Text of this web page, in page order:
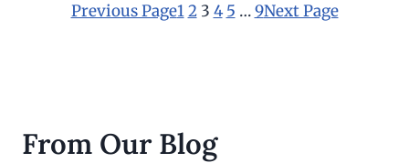
Previous Page1 2 3 4 5 … 9Next Page
From Our Blog